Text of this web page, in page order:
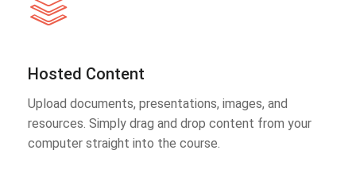
Hosted Content
Upload documents, presentations, images, and
resources. Simply drag and drop content from your
computer straight into the course.